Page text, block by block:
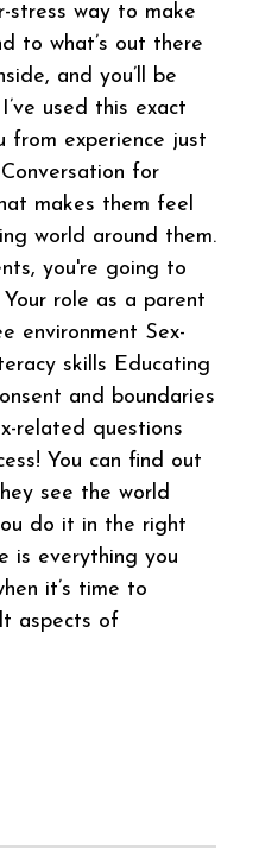
stress way to make
to what’s out there
and you’ll be
used this exact
from experience just
for
makes them feel
world around them.
you're going to
role as a parent
environment Sex-
skills Educating
and boundaries
related questions
You can find out
see the world
do it in the right
is everything you
it’s time to
aspects of